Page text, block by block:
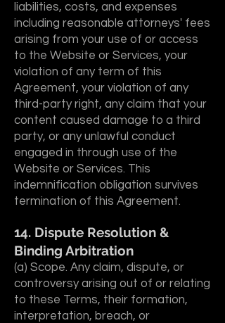
liabilities, costs, and expenses
including reasonable attorneys' fees
arising from your use of or access
to the Website or Services, your
violation of any term of this
Agreement, your violation of any
third-party right, any claim that your
content caused damage to a third
party, or any unlawful conduct
engaged in through use of the
Website or Services. This
indemnification obligation survives
termination of this Agreement.
14. Dispute Resolution &
Binding Arbitration
(a) Scope. Any claim, dispute, or
controversy arising out of or relating
to these Terms, their formation,
interpretation, breach, or